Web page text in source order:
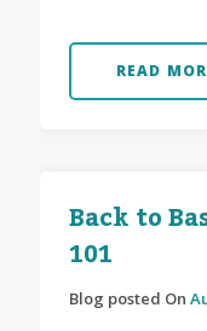
READ
Back to
101
Blog posted On